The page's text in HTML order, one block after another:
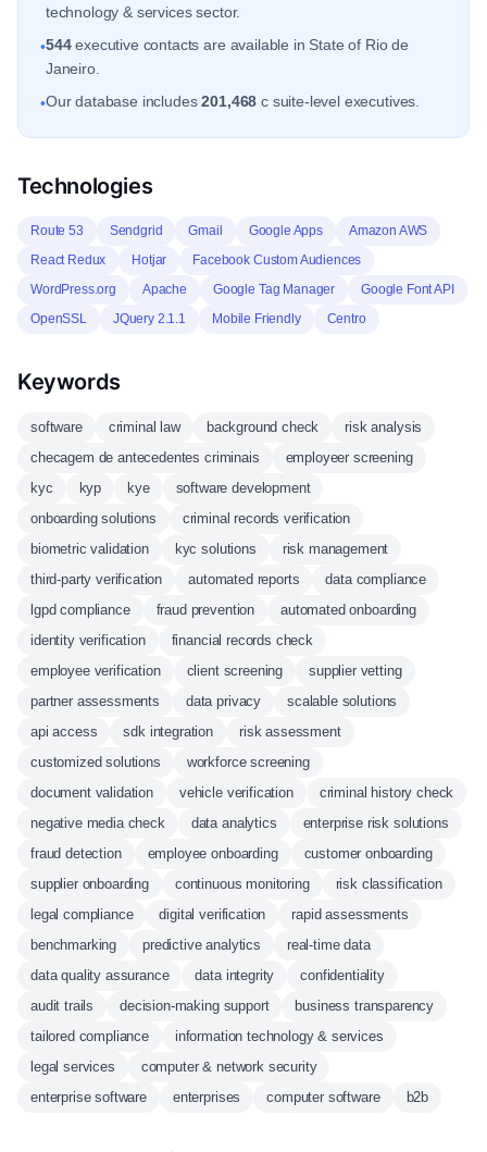
technology & services sector.
•544executive contacts are available in State of Rio de
Janeiro.
•Our database includes201,468 c suite-level executives.
Technologies
Route 53 Sendgrid Gmail Google Apps
Amazon AWS
React Redux
Hotjar
Facebook Custom Audiences
WordPress.org
Apache Google Tag Manager
Google Font API
OpenSSL
JQuery 2.1.1 Mobile Friendly Centro
Keywords
software criminal law background check
risk analysis
checagem de antecedentes criminais
employeer screening
kyc
kyp kye
software development
onboarding solutions
criminal records verification
biometric validation
kyc solutions
risk management
third-party verification
automated reports
data compliance
lgpd compliance
fraud prevention
automated onboarding
identity verification
financial records check
employee verification
client screening
supplier vetting
partner assessments
data privacy
scalable solutions
api access
sdk integration
risk assessment
customized solutions
workforce screening
document validation
vehicle verification
criminal history check
negative media check
data analytics
enterprise risk solutions
fraud detection
employee onboarding
customer onboarding
supplier onboarding
continuous monitoring
risk classification
legal compliance
digital verification
rapid assessments
benchmarking
predictive analytics
real-time data
data quality assurance
data integrity
confidentiality
audit trails
decision-making support
business transparency
tailored compliance
information technology & services
legal services
computer & network security
enterprise software
enterprises computer software b2b